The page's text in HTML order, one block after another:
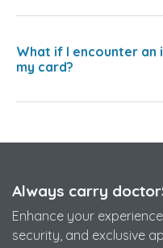
What if I encounter an
my card?
Always carry
Enhance your
security, and exclusive